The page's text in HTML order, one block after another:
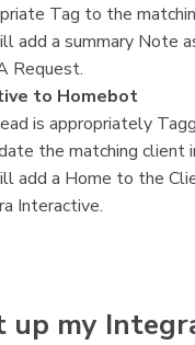
Tag to the
add a summary Note
Request.
to Homebot
is appropriately
the matching client
add a Home to the
Interactive.
up my